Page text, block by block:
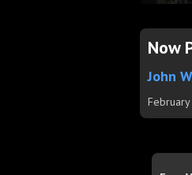
Now
John